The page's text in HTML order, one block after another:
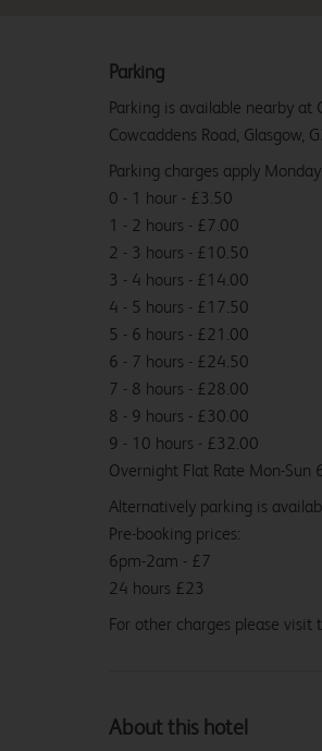
Parking
Parking is available nearby at
Cowcaddens Road, Glasgow,
Parking charges apply
0 - 1 hour - £3.50
1 - 2 hours - £7.00
2 - 3 hours - £10.50
3 - 4 hours - £14.00
4 - 5 hours - £17.50
5 - 6 hours - £21.00
6 - 7 hours - £24.50
7 - 8 hours - £28.00
8 - 9 hours - £30.00
9 - 10 hours - £32.00
Overnight Flat Rate Mon-Sun
Alternatively parking is
Pre-booking prices:
6pm-2am - £7
24 hours £23
For other charges please visit
About this hotel